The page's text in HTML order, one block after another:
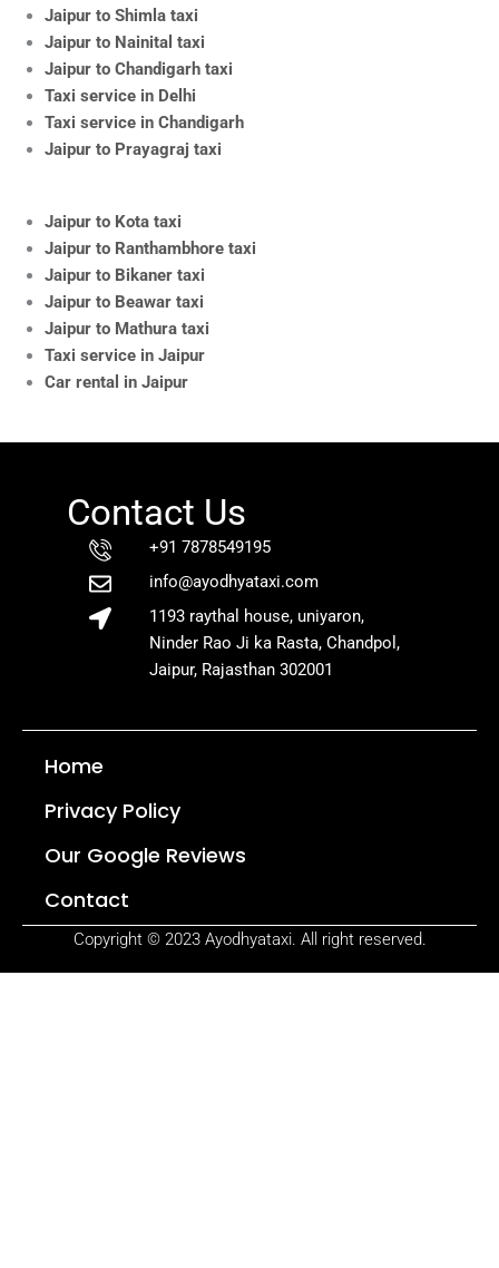
Jaipur to Shimla taxi
Jaipur to Nainital taxi
Jaipur to Chandigarh taxi
Taxi service in Delhi
Taxi service in Chandigarh
Jaipur to Prayagraj taxi
Jaipur to Kota taxi
Jaipur to Ranthambhore taxi
Jaipur to Bikaner taxi
Jaipur to Beawar taxi
Jaipur to Mathura taxi
Taxi service in Jaipur
Car rental in Jaipur
Contact Us
+91 7878549195
info@ayodhyataxi.com
1193 raythal house, uniyaron,
Ninder Rao Ji ka Rasta, Chandpol,
Jaipur, Rajasthan 302001
Home
Privacy Policy
Our Google Reviews
Contact
Copyright © 2023 Ayodhyataxi. All right reserved.